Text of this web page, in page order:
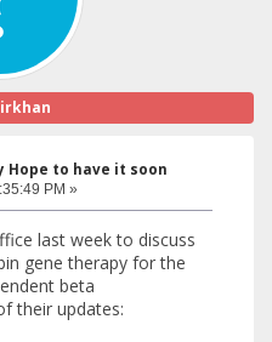
Hope to have it soon
PM »
last week to discuss
gene therapy for the
beta
their updates: